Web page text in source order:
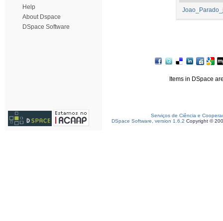
Help
About Dspace
DSpace Software
Items in DSpace
Serviços de Ciência e
DSpace Software, version 1.6.2 Copyright ©